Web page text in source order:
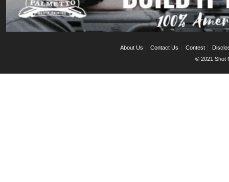
About Us Contact Us Contest
© 2021 Shot